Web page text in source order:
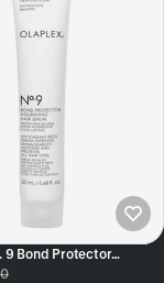
9 Bond Protector
Serum Sample 20ml